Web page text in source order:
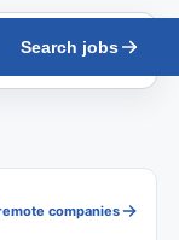
Search jobs
companies